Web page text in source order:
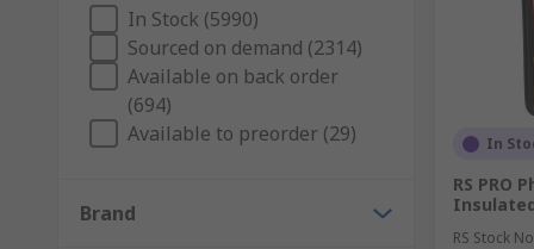
In Stock (5990)
Sourced on demand (2314)
Available on back order
(694)
Available to preorder (29)
Brand
In
RS PRO
RS Stock